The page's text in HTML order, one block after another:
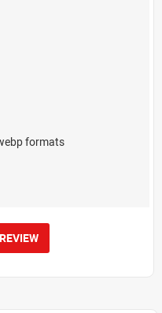
formats